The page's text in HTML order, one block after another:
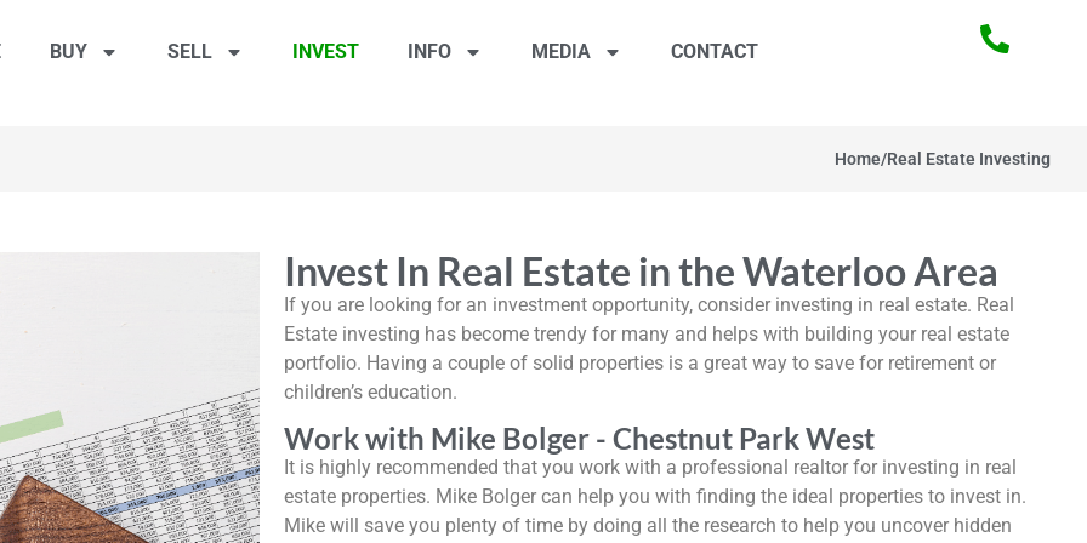
BUY SELL INVEST INFO MEDIA CONTACT
Real Estate Investing
/
Home
Invest In Real Estate in the Waterloo Area
If you are looking for an investment opportunity, consider investing in real estate. Real
Estate investing has become trendy for many and helps with building your real estate
portfolio. Having a couple of solid properties is a great way to save for retirement or
children’s education.
Work with Mike Bolger - Chestnut Park West
It is highly recommended that you work with a professional realtor for investing in real
estate properties. Mike Bolger can help you with finding the ideal properties to invest in.
Mike will save you plenty of time by doing all the research to help you uncover hidden